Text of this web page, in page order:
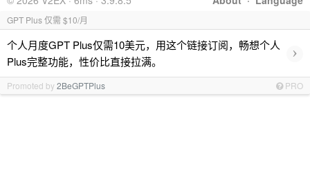
GPT Plus 仅需 $10/月
个人月度GPT Plus仅需10美元，用这个链接订阅，畅想个人
Plus完整功能，性价比直接拉满。
›
Promoted by2BeGPTPlus PRO